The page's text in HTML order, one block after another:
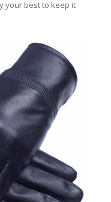
your best to keep it